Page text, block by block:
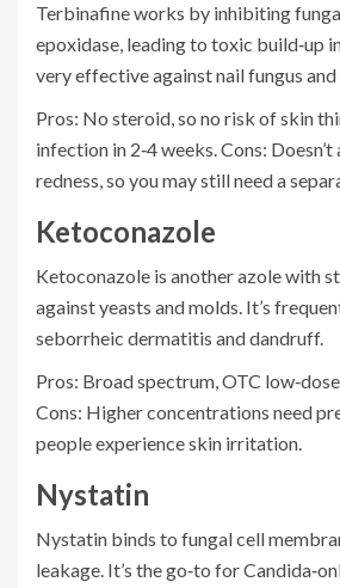
Terbinafineworks by inhibiting
epoxidase, leading to toxic build‑up
very effective against nail fungus and
Pros: No steroid, so no risk of skin
infection in 2‑4 weeks. Cons:
redness, so you may still need a
Ketoconazole
Ketoconazole is another azole with
against yeasts and molds. It’s
seborrheic dermatitis and dandruff.
Pros: Broad spectrum, OTC
Cons: Higher concentrations need
people experience skin irritation.
Nystatin
Nystatin binds to fungal cell
leakage. It’s the go‑to for